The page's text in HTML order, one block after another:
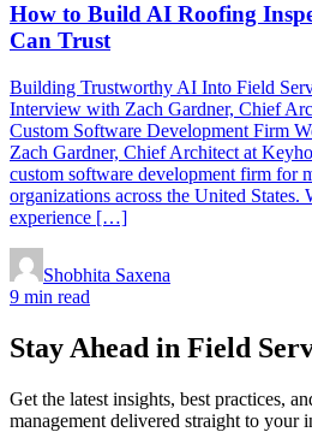
How to Build AI Roofing
Can Trust
Building Trustworthy AI Into Field
Interview with Zach Gardner, Chief
Custom Software Development Firm
Zach Gardner, Chief Architect at
custom software development firm for
organizations across the United States.
experience […]
Shobhita Saxena
9 min read
Stay Ahead in Field
Get the latest insights, best practices,
management delivered straight to your